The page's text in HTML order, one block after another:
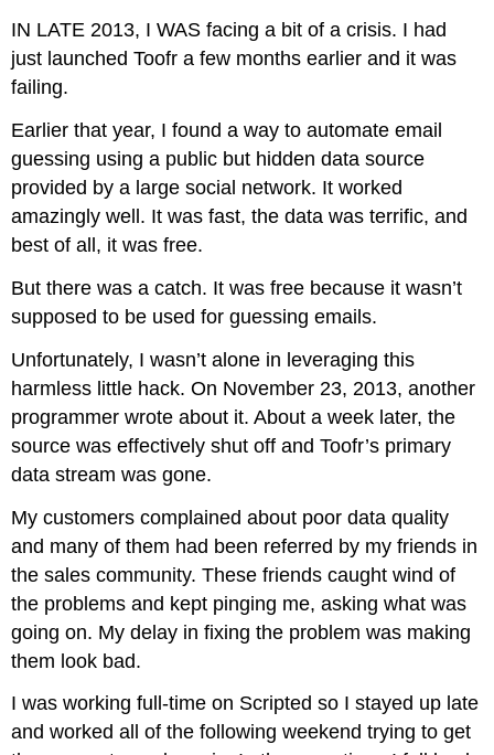
IN LATE 2013, I WAS facing a bit of a crisis. I had
just launched Toofr a few months earlier and it was
failing.
Earlier that year, I found a way to automate email
guessing using a public but hidden data source
provided by a large social network. It worked
amazingly well. It was fast, the data was terrific, and
best of all, it was free.
But there was a catch. It was free because it wasn’t
supposed to be used for guessing emails.
Unfortunately, I wasn’t alone in leveraging this
harmless little hack. On November 23, 2013, another
programmer wrote about it. About a week later, the
source was effectively shut off and Toofr’s primary
data stream was gone.
My customers complained about poor data quality
and many of them had been referred by my friends in
the sales community. These friends caught wind of
the problems and kept pinging me, asking what was
going on. My delay in fixing the problem was making
them look bad.
I was working full-time on Scripted so I stayed up late
and worked all of the following weekend trying to get